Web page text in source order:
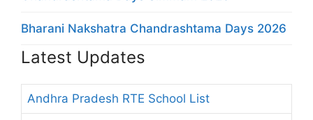
Bharani Nakshatra Chandrashtama Days 2026
Latest Updates
Andhra Pradesh RTE School List